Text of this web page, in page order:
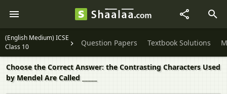
(English Medium) ICSE
Class 10
Question Papers Textbook Solutions
Choose the Correct Answer: the Contrasting Characters Used
by Mendel Are Called _____